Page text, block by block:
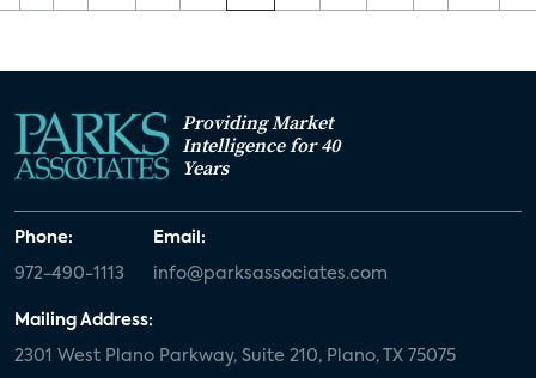
Providing Market
Intelligence for 40
Years
Phone:
972-490-1113
Email:
info@parksassociates.com
Mailing Address:
2301 West Plano Parkway, Suite 210, Plano, TX 75075